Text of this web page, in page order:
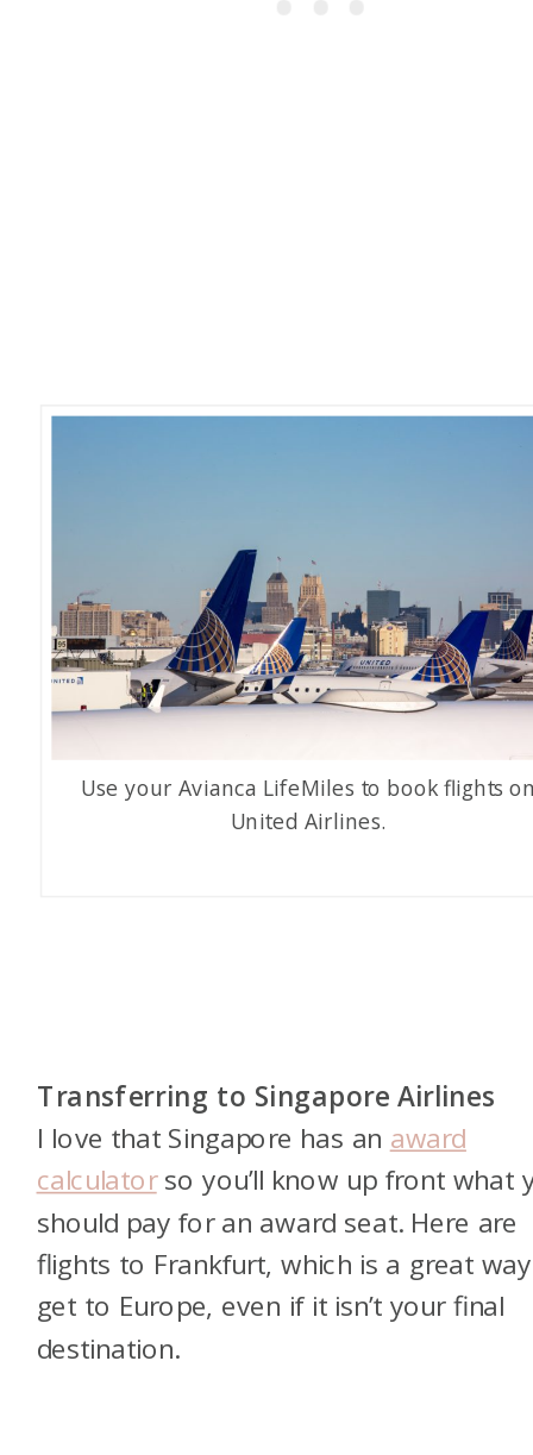
Use your Avianca LifeMiles to book flights
United Airlines.
Transferring to Singapore Airlines
I love that Singapore has an award
calculatorso you’ll know up front what
should pay for an award seat. Here are
flights to Frankfurt, which is a great
get to Europe, even if it isn’t your final
destination.